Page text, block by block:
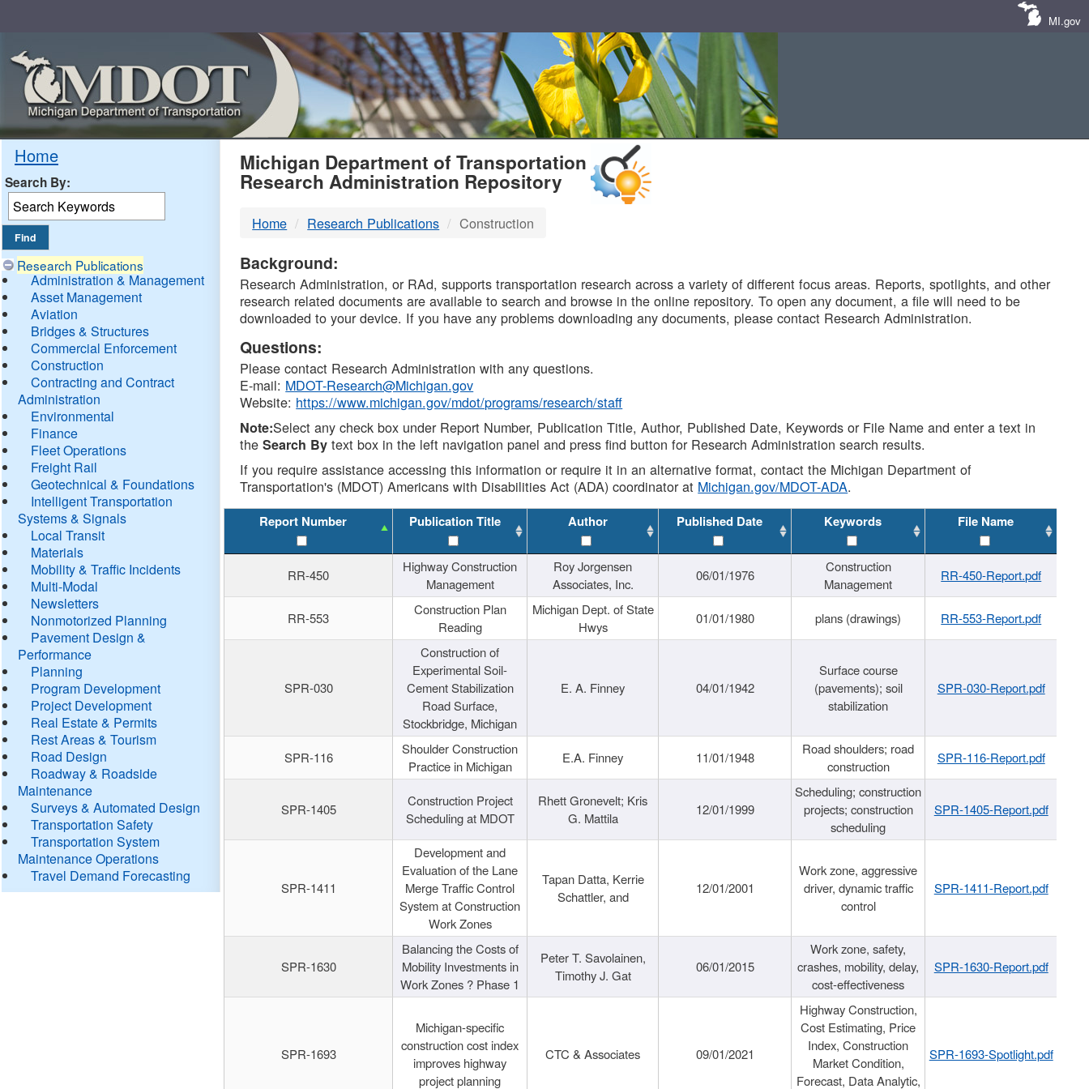
MI.gov
Home
Search By:
Research Publications
Administration & Management
Asset Management
Aviation
Bridges & Structures
Commercial Enforcement
Construction
Contracting and Contract
Administration
Environmental
Finance
Fleet Operations
Freight Rail
Geotechnical & Foundations
Intelligent Transportation
Systems & Signals
Local Transit
Materials
Mobility & Traffic Incidents
Multi-Modal
Newsletters
Nonmotorized Planning
Pavement Design &
Performance
Planning
Program Development
Project Development
Real Estate & Permits
Rest Areas & Tourism
Road Design
Roadway & Roadside
Maintenance
Surveys & Automated Design
Transportation Safety
Transportation System
Maintenance Operations
Travel Demand Forecasting
MDOT
DTMB
Michigan Department of Transportation
Research Administration Repository
Home Research Publications Construction
Background:
Research Administration, or RAd, supports transportation research across a variety of different focus areas. Reports, spotlights, and other
research related documents are available to search and browse in the online repository. To open any document, a file will need to be
downloaded to your device. If you have any problems downloading any documents, please contact Research Administration.
Questions:
Please contact Research Administration with any questions.
E-mail: MDOT-Research@Michigan.gov
Website: https://www.michigan.gov/mdot/programs/research/staff
Note:Select any check box under Report Number, Publication Title, Author, Published Date, Keywords or File Name and enter a text in
theSearch By text box in the left navigation panel and press find button for Research Administration search results.
If you require assistance accessing this information or require it in an alternative format, contact the Michigan Department of
Transportation's (MDOT) Americans with Disabilities Act (ADA) coordinator at Michigan.gov/MDOT-ADA.
Report Number Publication Title Author Published Date Keywords File Name
RR-450
Highway Construction
Management
Roy Jorgensen
Associates, Inc.
06/01/1976
Construction
Management
RR-450-Report.pdf
RR-553
Construction Plan
Reading
Michigan Dept. of State
Hwys
01/01/1980 plans (drawings) RR-553-Report.pdf
SPR-030
Construction of
Experimental Soil-
Cement Stabilization
Road Surface,
Stockbridge, Michigan
E. A. Finney 04/01/1942
Surface course
(pavements); soil
stabilization
SPR-030-Report.pdf
SPR-116
Shoulder Construction
Practice in Michigan
E.A. Finney 11/01/1948
Road shoulders; road
construction
SPR-116-Report.pdf
SPR-1405
Construction Project
Scheduling at MDOT
Rhett Gronevelt; Kris
G. Mattila
12/01/1999
Scheduling; construction
projects; construction
scheduling
SPR-1405-Report.pdf
SPR-1411
Development and
Evaluation of the Lane
Merge Traffic Control
System at Construction
Work Zones
Tapan Datta, Kerrie
Schattler, and
12/01/2001
Work zone, aggressive
driver, dynamic traffic
control
SPR-1411-Report.pdf
SPR-1630
Balancing the Costs of
Mobility Investments in
Work Zones ? Phase 1
Peter T. Savolainen,
Timothy J. Gat
06/01/2015
Work zone, safety,
crashes, mobility, delay,
cost-effectiveness
SPR-1630-Report.pdf
SPR-1693
Michigan-specific
construction cost index
improves highway
project planning
CTC & Associates 09/01/2021
Highway Construction,
Cost Estimating, Price
Index, Construction
Market Condition,
Forecast, Data Analytic,
SPR-1693-Spotlight.pdf